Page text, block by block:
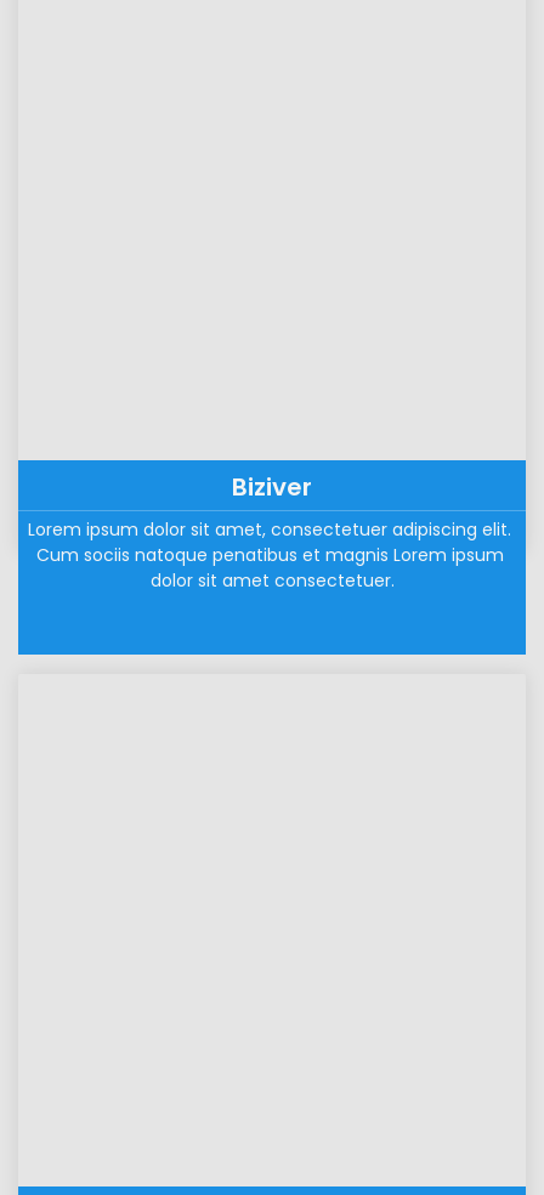
Biziver
Lorem ipsum dolor sit amet, consectetuer adipiscing elit.
Cum sociis natoque penatibus et magnis Lorem ipsum
dolor sit amet consectetuer.